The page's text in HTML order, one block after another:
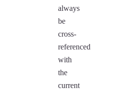
always
be
cross-
referenced
with
the
current